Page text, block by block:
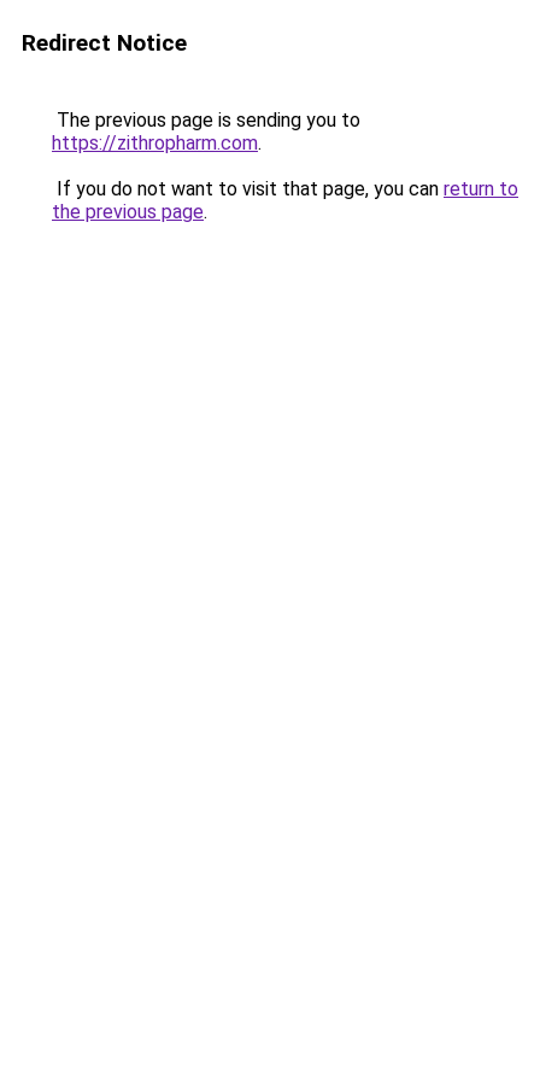
Redirect Notice
The previous page is sending you to
https://zithropharm.com.
If you do not want to visit that page, you can return to
the previous page.